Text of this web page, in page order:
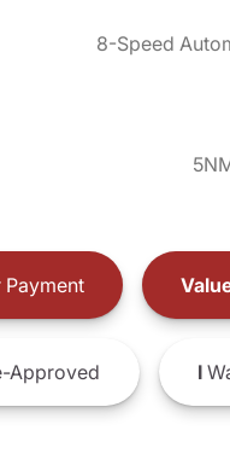
8-Speed
Approved I